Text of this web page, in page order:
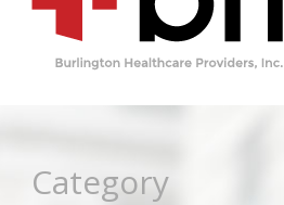
Category